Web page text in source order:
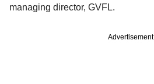
managing director, GVFL.
Advertisement